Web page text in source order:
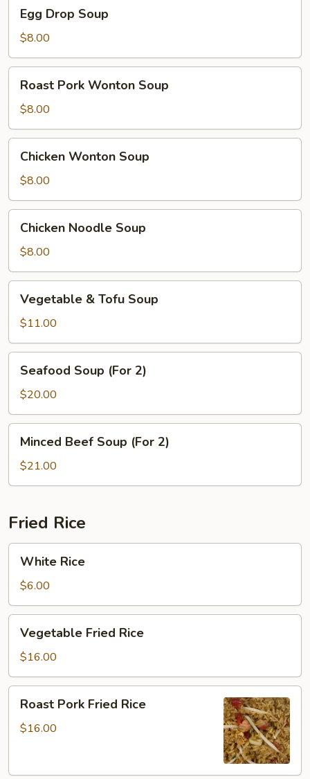
Drop
Soup
Egg Drop Soup
$8.00
Pork
Wonton
Soup
Roast Pork Wonton Soup
$8.00
Wonton
Soup
Chicken Wonton Soup
$8.00
Noodle
Soup
Chicken Noodle Soup
$8.00
Tofu
Soup
Vegetable & Tofu Soup
$11.00
Soup
(For
2)
Seafood Soup (For 2)
$20.00
Beef
Soup
(For
Minced Beef Soup (For 2)
$21.00
Fried Rice
Rice
White Rice
$6.00
Fried
Rice
Vegetable Fried Rice
$16.00
Pork
Fried
Roast Pork Fried Rice
$16.00